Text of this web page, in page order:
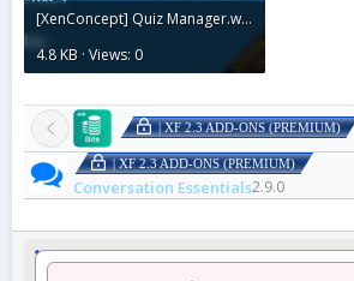
[XenConcept] Quiz Manager.webp
4.8 KB · Views: 0
| XF 2.3 ADD-ONS (PREMIUM)
| XF 2.3 ADD-ONS (PREMIUM)
Conversation Essentials2.9.0